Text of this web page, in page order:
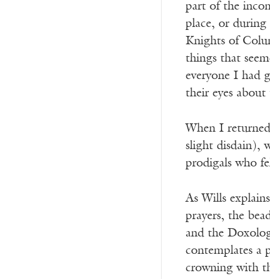
part of the
place, or
Knights of
things that
everyone I had
their eyes
When I
slight disdain),
prodigals who
As Wills
prayers, the
and the
contemplates a
crowning with